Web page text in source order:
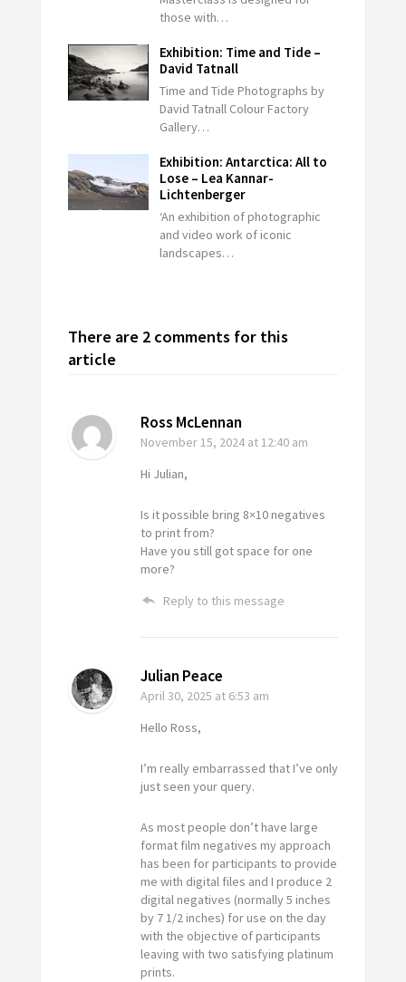
those with…
Exhibition: Time and Tide –
David Tatnall
Time and Tide Photographs by
David Tatnall Colour Factory
Gallery…
Exhibition: Antarctica: All to
Lose – Lea Kannar-
Lichtenberger
‘An exhibition of photographic
and video work of iconic
landscapes…
There are 2 comments for this
article
Ross McLennan
November 15, 2024at 12:40 am
Hi Julian,
Is it possible bring 8×10 negatives
to print from?
Have you still got space for one
more?
Reply to this message
Julian Peace
April 30, 2025 at 6:53 am
Hello Ross,
I’m really embarrassed that I’ve only
just seen your query.
As most people don’t have large
format film negatives my approach
has been for participants to provide
me with digital files and I produce 2
digital negatives (normally 5 inches
by 7 1/2 inches) for use on the day
with the objective of participants
leaving with two satisfying platinum
prints.